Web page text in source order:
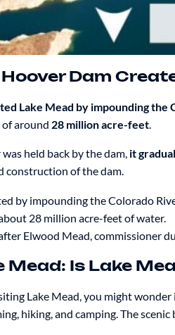
Dam
Lake Mead by impounding the
of around 28 million acre-feet.
held back by the dam, it
construction of the dam.
by impounding the Colorado
28 million acre-feet of water.
Elwood Mead, commissioner
Mead: Is Lake
Lake Mead, you might
hiking, and camping. The